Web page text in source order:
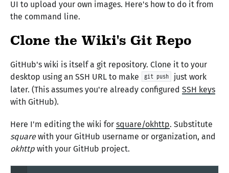
UI to upload your own images. Here's how to do it from
the command line.
Clone the Wiki's Git Repo
GitHub's wiki is itself a git repository. Clone it to your
desktop using an SSH URL to make
git push
just work
later. (This assumes you're already configured SSH keys
with GitHub).
Here I'm editing the wiki for square/okhttp. Substitute
squarewith your GitHub username or organization, and
okhttp with your GitHub project.